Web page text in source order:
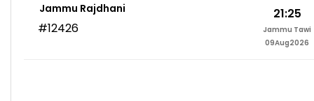
Jammu Rajdhani
#12426
21:25
Jammu Tawi
09Aug2026